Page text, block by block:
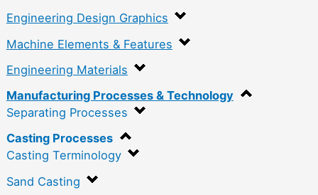
Engineering Design Graphics
Machine Elements & Features
Engineering Materials
Manufacturing Processes & Technology
Separating Processes
Casting Processes
Casting Terminology
Sand Casting